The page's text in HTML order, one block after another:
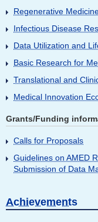
Regenerative
Infectious Disease
Data Utilization and
Basic Research for
Translational and
Medical Innovation
Grants/Funding
Calls for Proposals
Guidelines on AMED
Submission of Data
Achievements